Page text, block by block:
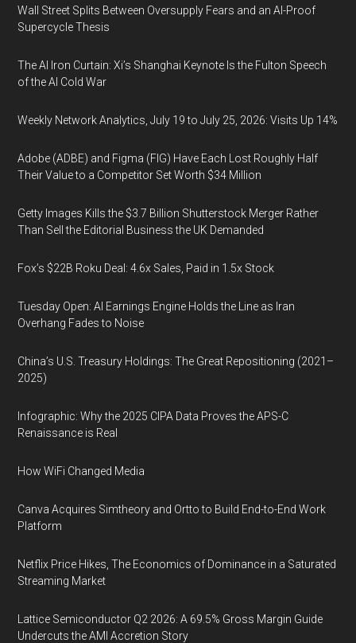
Wall Street Splits Between Oversupply Fears and an AI-Proof
Supercycle Thesis
The AI Iron Curtain: Xi’s Shanghai Keynote Is the Fulton Speech
of the AI Cold War
Weekly Network Analytics, July 19 to July 25, 2026: Visits Up 14%
Adobe (ADBE) and Figma (FIG) Have Each Lost Roughly Half
Their Value to a Competitor Set Worth $34 Million
Getty Images Kills the $3.7 Billion Shutterstock Merger Rather
Than Sell the Editorial Business the UK Demanded
Fox’s $22B Roku Deal: 4.6x Sales, Paid in 1.5x Stock
Tuesday Open: AI Earnings Engine Holds the Line as Iran
Overhang Fades to Noise
China’s U.S. Treasury Holdings: The Great Repositioning (2021–
2025)
Infographic: Why the 2025 CIPA Data Proves the APS-C
Renaissance is Real
How WiFi Changed Media
Canva Acquires Simtheory and Ortto to Build End-to-End Work
Platform
Netflix Price Hikes, The Economics of Dominance in a Saturated
Streaming Market
Lattice Semiconductor Q2 2026: A 69.5% Gross Margin Guide
Undercuts the AMI Accretion Story